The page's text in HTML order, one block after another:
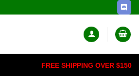
FREE SHIPPING OVER $150